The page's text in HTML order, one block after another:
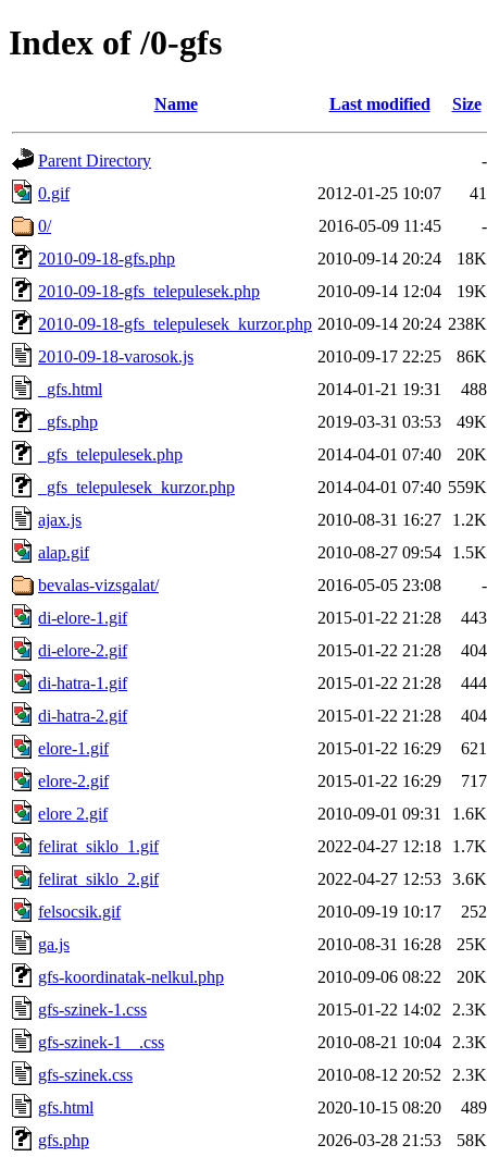
Index of /0-gfs
Name Last modified Size
Parent Directory
-
0.gif
2012-01-25 10:07
41
0/
2016-05-09 11:45
-
2010-09-18-gfs.php
2010-09-14 20:24
18K
2010-09-18-gfs_telepulesek.php
2010-09-14 12:04
19K
2010-09-18-gfs_telepulesek_kurzor.php 2010-09-14 20:24 238K
2010-09-18-varosok.js
2010-09-17 22:25
86K
_gfs.html
2014-01-21 19:31
488
_gfs.php
2019-03-31 03:53
49K
_gfs_telepulesek.php
2014-04-01 07:40
20K
_gfs_telepulesek_kurzor.php
2014-04-01 07:40 559K
ajax.js
2010-08-31 16:27
1.2K
alap.gif
2010-08-27 09:54
1.5K
bevalas-vizsgalat/
2016-05-05 23:08
-
di-elore-1.gif
2015-01-22 21:28
443
di-elore-2.gif
2015-01-22 21:28
404
di-hatra-1.gif
2015-01-22 21:28
444
di-hatra-2.gif
2015-01-22 21:28
404
elore-1.gif
2015-01-22 16:29
621
elore-2.gif
2015-01-22 16:29
717
elore 2.gif
2010-09-01 09:31
1.6K
felirat_siklo_1.gif
2022-04-27 12:18
1.7K
felirat_siklo_2.gif
2022-04-27 12:53 3.6K
felsocsik.gif
2010-09-19 10:17
252
ga.js
2010-08-31 16:28
25K
gfs-koordinatak-nelkul.php
2010-09-06 08:22
20K
gfs-szinek-1.css
2015-01-22 14:02
2.3K
gfs-szinek-1__.css
2010-08-21 10:04
2.3K
gfs-szinek.css
2010-08-12 20:52
2.3K
gfs.html
2020-10-15 08:20
489
gfs.php
2026-03-28 21:53
58K